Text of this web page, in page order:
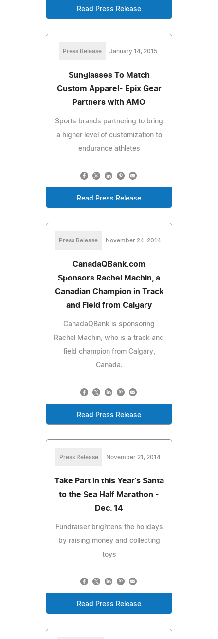
Read Press Release
Press Release January 14, 2015
Sunglasses To Match
Custom Apparel- Epix Gear
Partners with AMO
Sports brands partnering to bring
a higher level of customization to
endurance athletes
Read Press Release
Press Release November 24, 2014
CanadaQBank.com
Sponsors Rachel Machin, a
Canadian Champion in Track
and Field from Calgary
CanadaQBank is sponsoring
Rachel Machin, who is a track and
field champion from Calgary,
Canada.
Read Press Release
Press Release November 21, 2014
Take Part in this Year's Santa
to the Sea Half Marathon -
Dec. 14
Fundraiser brightens the holidays
by raising money and collecting
toys
Read Press Release